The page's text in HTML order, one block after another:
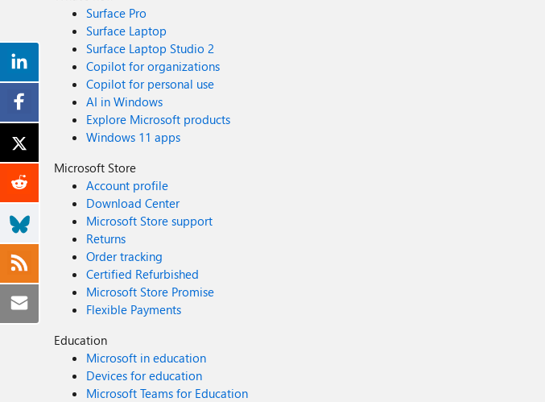
Surface Pro
Surface Laptop
Surface Laptop Studio 2
Copilot for organizations
Copilot for personal use
AI in Windows
Explore Microsoft products
Windows 11 apps
Microsoft Store
Account profile
Download Center
Microsoft Store support
Returns
Order tracking
Certified Refurbished
Microsoft Store Promise
Flexible Payments
Education
Microsoft in education
Devices for education
Microsoft Teams for Education